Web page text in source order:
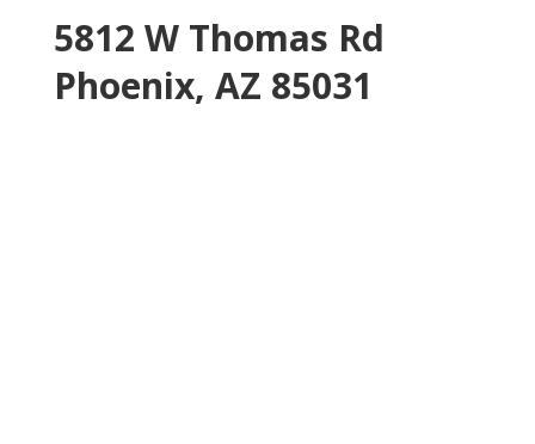
5812 W Thomas Rd
Phoenix, AZ 85031